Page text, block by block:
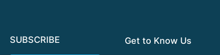
SUBSCRIBE Get to Know Us